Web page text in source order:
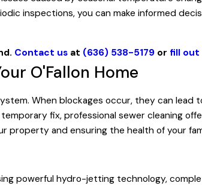
inspections, you can make informed
Contact usat (636) 538-5179or fill out
O'Fallon Home
When blockages occur, they can lead
fix, professional sewer cleaning
property and ensuring the health of your
powerful hydro-jetting technology,